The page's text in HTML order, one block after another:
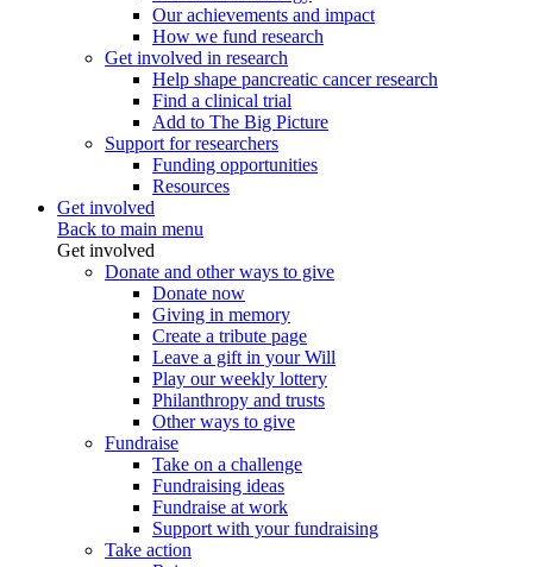
Our achievements and impact
How we fund research
Get involved in research
Help shape pancreatic cancer research
Find a clinical trial
Add to The Big Picture
Support for researchers
Funding opportunities
Resources
Get involved
Back to main menu
Get involved
Donate and other ways to give
Donate now
Giving in memory
Create a tribute page
Leave a gift in your Will
Play our weekly lottery
Philanthropy and trusts
Other ways to give
Fundraise
Take on a challenge
Fundraising ideas
Fundraise at work
Support with your fundraising
Take action